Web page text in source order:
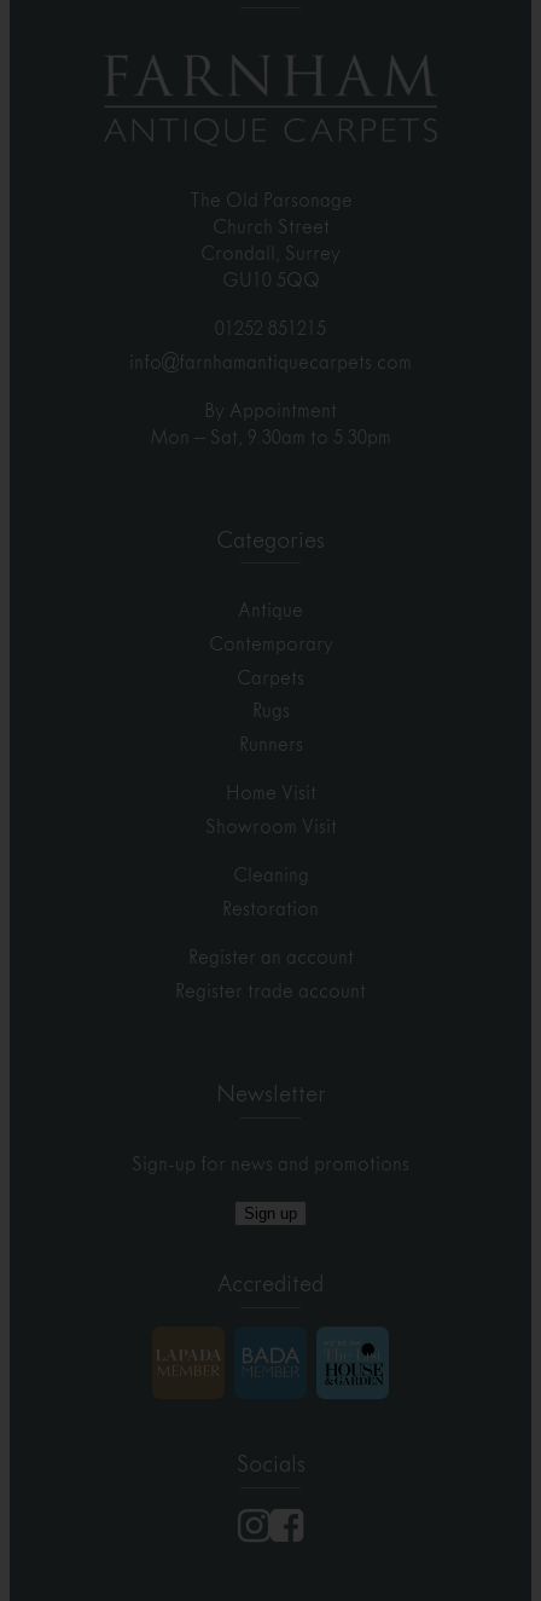
The Old Parsonage
Church Street
Crondall, Surrey
GU10 5QQ
01252 851215
info@farnhamantiquecarpets.com
By Appointment
Mon – Sat, 9.30am to 5.30pm
Categories
Antique
Contemporary
Carpets
Rugs
Runners
Home Visit
Showroom Visit
Cleaning
Restoration
Register an account
Register trade account
Newsletter
Sign-up for news and promotions
Sign up
Accredited
Socials